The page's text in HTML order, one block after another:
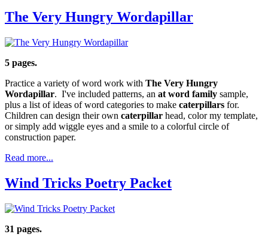
The Very Hungry Wordapillar
5 pages.
Practice a variety of word work with The Very Hungry
Wordapillar. I've included patterns, an at word family sample,
plus a list of ideas of word categories to make caterpillars for.
Children can design their own caterpillar head, color my template,
or simply add wiggle eyes and a smile to a colorful circle of
construction paper.
Read more...
Wind Tricks Poetry Packet
31 pages.